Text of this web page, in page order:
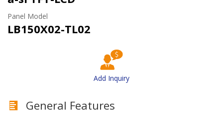
Panel Model
LB150X02-TL02
Add Inquiry
General Features